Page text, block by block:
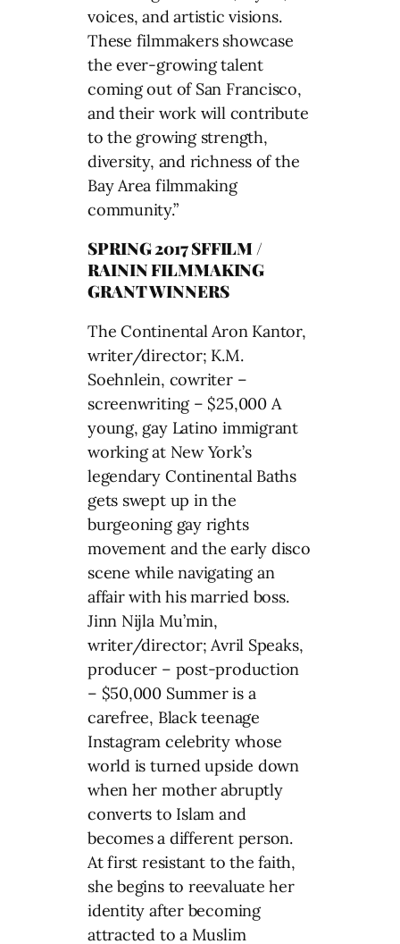
voices, and artistic visions.
These filmmakers showcase
the ever-growing talent
coming out of San Francisco,
and their work will contribute
to the growing strength,
diversity, and richness of the
Bay Area filmmaking
community.”
SPRING 2017 SFFILM /
RAININ FILMMAKING
GRANT WINNERS
The Continental Aron Kantor,
writer/director; K.M.
Soehnlein, cowriter –
screenwriting – $25,000 A
young, gay Latino immigrant
working at New York’s
legendary Continental Baths
gets swept up in the
burgeoning gay rights
movement and the early disco
scene while navigating an
affair with his married boss.
Jinn Nijla Mu’min,
writer/director; Avril Speaks,
producer – post-production
– $50,000 Summer is a
carefree, Black teenage
Instagram celebrity whose
world is turned upside down
when her mother abruptly
converts to Islam and
becomes a different person.
At first resistant to the faith,
she begins to reevaluate her
identity after becoming
attracted to a Muslim